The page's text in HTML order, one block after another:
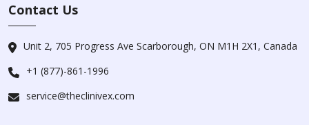
Contact Us
Unit 2, 705 Progress Ave Scarborough, ON M1H 2X1, Canada
+1 (877)-861-1996
service@theclinivex.com